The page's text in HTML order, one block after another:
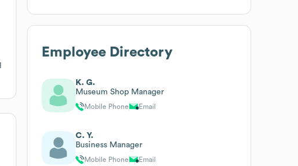
Employee Directory
K. G.
Museum Shop Manager
Mobile Phone Email
C. Y.
Business Manager
Mobile Phone Email